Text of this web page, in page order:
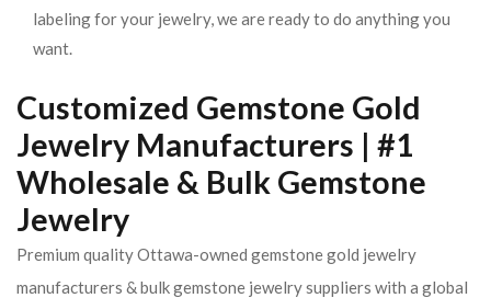
labeling for your jewelry, we are ready to do anything you
want.
Customized Gemstone Gold
Jewelry Manufacturers | #1
Wholesale & Bulk Gemstone
Jewelry
Premium quality Ottawa-owned gemstone gold jewelry
manufacturers & bulk gemstone jewelry suppliers with a global